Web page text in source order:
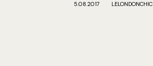
5.08.2017 LELONDONCHIC